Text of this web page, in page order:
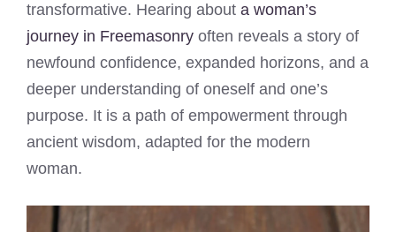
transformative. Hearing about a woman’s
journey in Freemasonry often reveals a story of
newfound confidence, expanded horizons, and a
deeper understanding of oneself and one’s
purpose. It is a path of empowerment through
ancient wisdom, adapted for the modern
woman.